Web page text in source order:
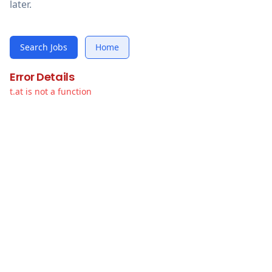
later.
Search Jobs Home
Error Details
t.at is not a function